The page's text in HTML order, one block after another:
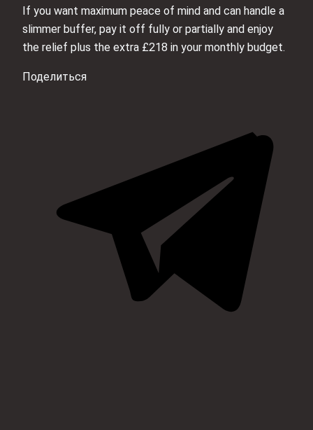
If you want maximum peace of mind and can handle a
slimmer buffer, pay it off fully or partially and enjoy
the relief plus the extra £218 in your monthly budget.
Поделиться